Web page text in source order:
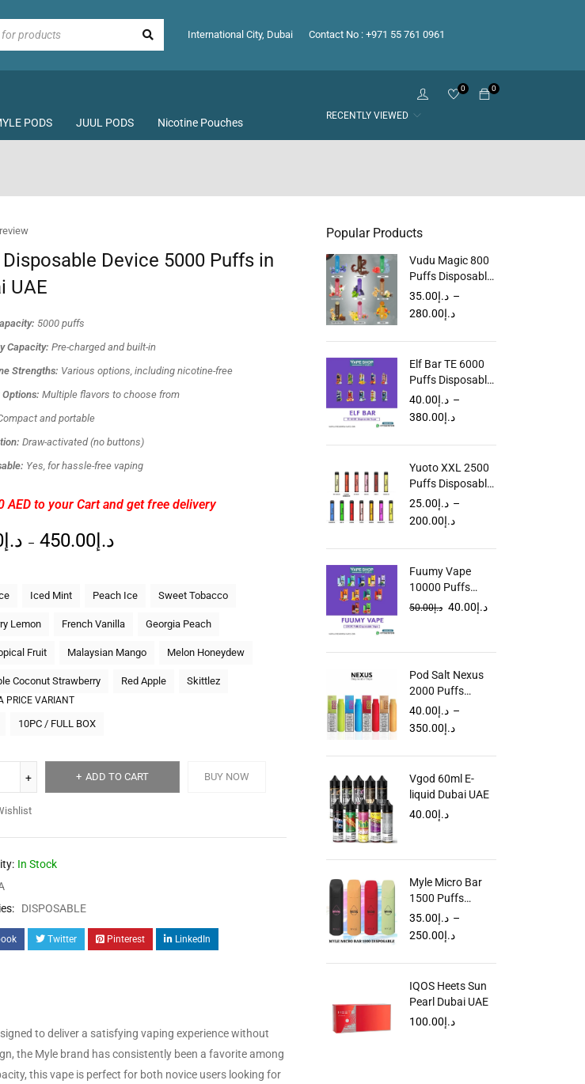
International City, Dubai Contact No : +971 55 761 0961
PODS JUUL PODS Nicotine Pouches
0
0
RECENTLY VIEWED
Device 5000 Puffs in
UAE
5000 puffs
Capacity: Pre-charged and built-in
Strengths: Various options, including nicotine-free
Multiple flavors to choose from
and portable
Draw-activated (no buttons)
Yes, for hassle-free vaping
AED to your Cart and get free delivery
د.إ – د.إ 450.00
Iced Mint Peach Ice Sweet Tobacco
Lemon French Vanilla Georgia Peach
Fruit Malaysian Mango Melon Honeydew
Coconut Strawberry Red Apple Skittlez
PRICE VARIANT
10PC / FULL BOX
ADD TO CART BUY NOW
In Stock
DISPOSABLE
Twitter Pinterest LinkedIn
to deliver a satisfying vaping experience without
the Myle brand has consistently been a favorite among
this vape is perfect for both novice users looking for
Popular Products
Vudu Magic 800
Puffs Disposable
Vape in Dubai
UAE
د.إ35.00
–
د.إ280.00
Elf Bar TE 6000
Puffs Disposable
Vape in UAE
د.إ40.00
–
د.إ380.00
Yuoto XXL 2500
Puffs Disposable
Vape in Dubai
UAE
د.إ25.00
–
د.إ200.00
Fuumy Vape
10000 Puffs
Disposable in
د.إ50.00 د.إ40.00
Pod Salt Nexus
2000 Puffs
Disposable Vape
in Dubai UAE
د.إ40.00
–
د.إ350.00
Vgod 60ml E-
liquid Dubai UAE
د.إ40.00
Myle Micro Bar
1500 Puffs
Disposable Vape
in Dubai
د.إ35.00
–
د.إ250.00
IQOS Heets Sun
Pearl Dubai UAE
د.إ100.00